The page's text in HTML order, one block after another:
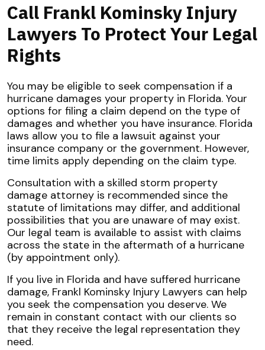
Call Frankl Kominsky Injury
Lawyers To Protect Your Legal
Rights
You may be eligible to seek compensation if a
hurricane damages your property in Florida. Your
options for filing a claim depend on the type of
damages and whether you have insurance. Florida
laws allow you to file a lawsuit against your
insurance company or the government. However,
time limits apply depending on the claim type.
Consultation with a skilled storm property
damage attorney is recommended since the
statute of limitations may differ, and additional
possibilities that you are unaware of may exist.
Our legal team is available to assist with claims
across the state in the aftermath of a hurricane
(by appointment only).
If you live in Florida and have suffered hurricane
damage, Frankl Kominsky Injury Lawyers can help
you seek the compensation you deserve. We
remain in constant contact with our clients so
that they receive the legal representation they
need.